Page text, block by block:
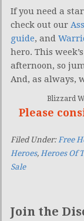
If you need a
check out our
guide, and
hero. This
afternoon, so
And, as always,
Blizzard
Please
Filed Under: Free
Heroes, Heroes Of
Sale
Join the